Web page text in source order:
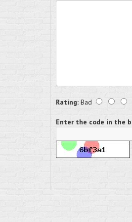
Rating: Bad
Enter the code in the